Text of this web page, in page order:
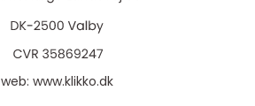
web: www.klikko.dk